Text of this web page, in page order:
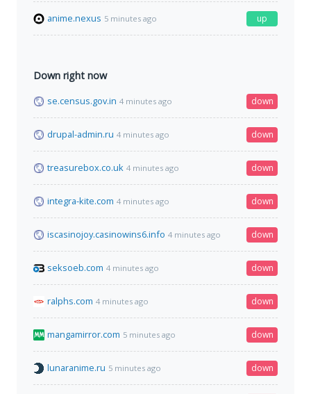
anime.nexus 5 minutes ago up
Down right now
se.census.gov.in 4 minutes ago down
drupal-admin.ru 4 minutes ago down
treasurebox.co.uk 4 minutes ago down
integra-kite.com 4 minutes ago down
iscasinojoy.casinowins6.info 4 minutes ago down
seksoeb.com 4 minutes ago down
ralphs.com 4 minutes ago down
mangamirror.com 5 minutes ago down
lunaranime.ru 5 minutes ago down